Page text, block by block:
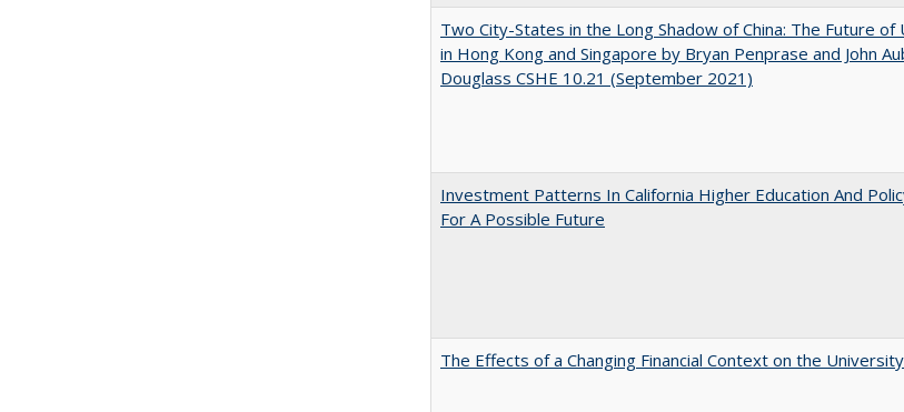
Two City-States in the Long Shadow of China: The Future of
in Hong Kong and Singapore by Bryan Penprase and John
Douglass CSHE 10.21 (September 2021)
Investment Patterns In California Higher Education And
For A Possible Future
The Effects of a Changing Financial Context on the